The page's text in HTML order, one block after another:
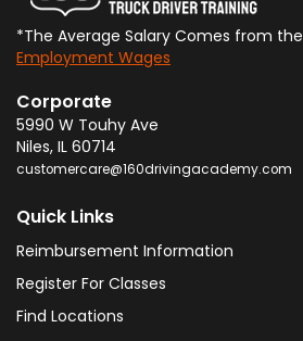
*The Average Salary Comes from the
Employment Wages
Corporate
5990 W Touhy Ave
Niles, IL 60714
customercare@160drivingacademy.com
Quick Links
Reimbursement Information
Register For Classes
Find Locations